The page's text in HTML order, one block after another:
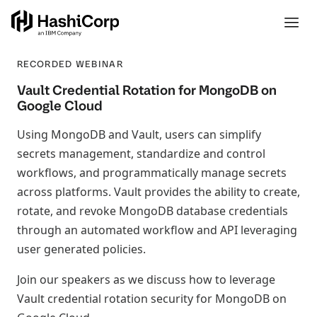
RECORDED WEBINAR
Vault Credential Rotation for MongoDB on
Google Cloud
Using MongoDB and Vault, users can simplify
secrets management, standardize and control
workflows, and programmatically manage secrets
across platforms. Vault provides the ability to create,
rotate, and revoke MongoDB database credentials
through an automated workflow and API leveraging
user generated policies.
Join our speakers as we discuss how to leverage
Vault credential rotation security for MongoDB on